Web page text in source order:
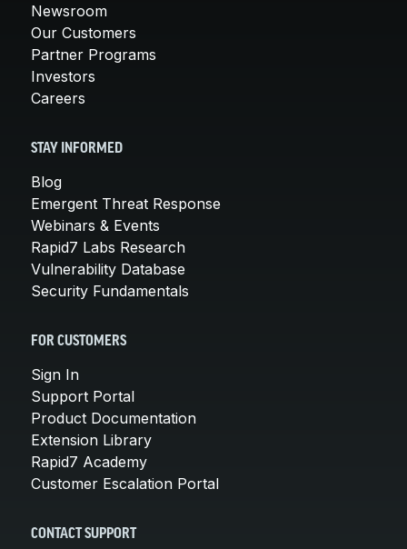
Newsroom
Our Customers
Partner Programs
Investors
Careers
STAY INFORMED
Blog
Emergent Threat Response
Webinars & Events
Rapid7 Labs Research
Vulnerability Database
Security Fundamentals
FOR CUSTOMERS
Sign In
Support Portal
Product Documentation
Extension Library
Rapid7 Academy
Customer Escalation Portal
CONTACT SUPPORT